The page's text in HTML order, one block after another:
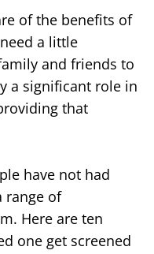
of the benefits of
a little
and friends to
a significant role in
that
have not had
range of
Here are ten
one get screened